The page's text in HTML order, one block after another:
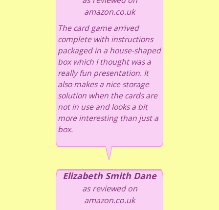
amazon.co.uk
The card game arrived
complete with instructions
packaged in a house-shaped
box which I thought was a
really fun presentation. It
also makes a nice storage
solution when the cards are
not in use and looks a bit
more interesting than just a
box.
Elizabeth Smith Dane
as reviewed on
amazon.co.uk